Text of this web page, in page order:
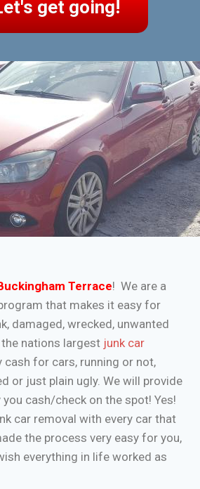
get going!
Terrace! We are a
that makes it easy for
damaged, wrecked, unwanted
nations largest junk car
cash for cars, running or not,
or just plain ugly. We will provide
cash/check on the spot! Yes!
car removal with every car that
the process very easy for you,
everything in life worked as